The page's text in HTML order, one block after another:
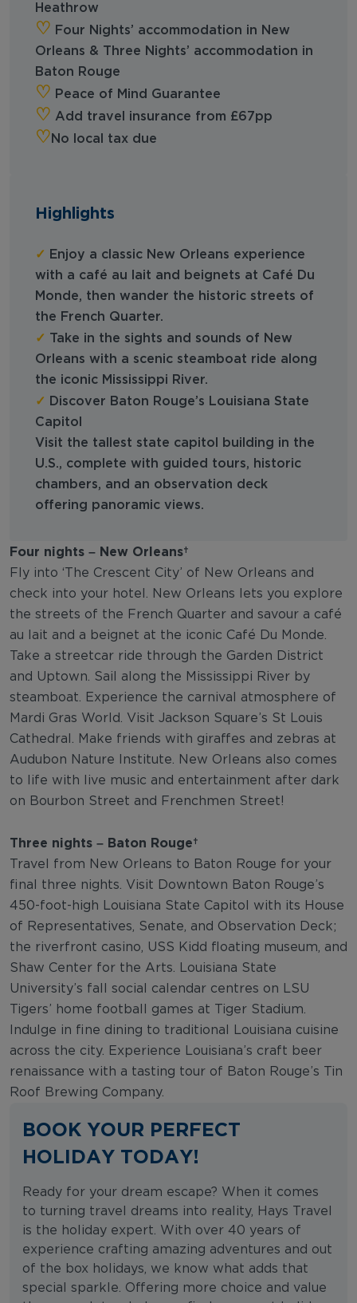
Heathrow
‪‪♡︎‬ Four Nights’ accommodation in New
Orleans & Three Nights’ accommodation in
Baton Rouge
‪‪♡︎‬ Peace of Mind Guarantee
‪‪♡︎‬ Add travel insurance from £67pp
‪‪♡︎ No local tax due
Highlights
✓
Enjoy a classic New Orleans experience
with a café au lait and beignets at Café Du
Monde, then wander the historic streets of
the French Quarter.
✓ Take in the sights and sounds of New
Orleans with a scenic steamboat ride along
the iconic Mississippi River.
✓
Discover Baton Rouge’s Louisiana State
Capitol
Visit the tallest state capitol building in the
U.S., complete with guided tours, historic
chambers, and an observation deck
offering panoramic views.
Four nights – New Orleans
Fly into ‘The Crescent City’ of New Orleans and
check into your hotel. New Orleans lets you explore
the streets of the French Quarter and savour a café
au lait and a beignet at the iconic Café Du Monde.
Take a streetcar ride through the Garden District
and Uptown. Sail along the Mississippi River by
steamboat. Experience the carnival atmosphere of
Mardi Gras World. Visit Jackson Square’s St Louis
Cathedral. Make friends with giraffes and zebras at
Audubon Nature Institute. New Orleans also comes
to life with live music and entertainment after dark
on Bourbon Street and Frenchmen Street!
Three nights – Baton Rouge
Travel from New Orleans to Baton Rouge for your
final three nights. Visit Downtown Baton Rouge’s
450-foot-high Louisiana State Capitol with its House
of Representatives, Senate, and Observation Deck;
the riverfront casino, USS Kidd floating museum, and
Shaw Center for the Arts. Louisiana State
University’s fall social calendar centres on LSU
Tigers’ home football games at Tiger Stadium.
Indulge in fine dining to traditional Louisiana cuisine
across the city. Experience Louisiana’s craft beer
renaissance with a tasting tour of Baton Rouge’s Tin
Roof Brewing Company.
BOOK YOUR PERFECT
HOLIDAY TODAY!
Ready for your dream escape? When it comes
to turning travel dreams into reality, Hays Travel
is the holiday expert. With over 40 years of
experience crafting amazing adventures and out
of the box holidays, we know what adds that
special sparkle. Offering more choice and value